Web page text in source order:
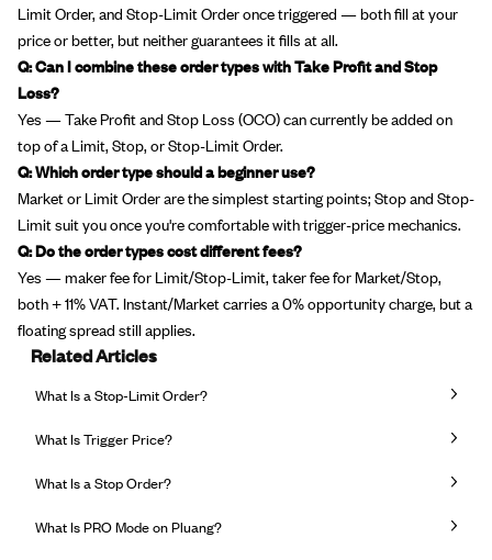
Limit Order, and Stop-Limit Order once triggered — both fill at your
price or better, but neither guarantees it fills at all.
Q: Can I combine these order types with Take Profit and Stop
Loss?
Yes — Take Profit and Stop Loss (OCO) can currently be added on
top of a Limit, Stop, or Stop-Limit Order.
Q: Which order type should a beginner use?
Market or Limit Order are the simplest starting points; Stop and Stop-
Limit suit you once you're comfortable with trigger-price mechanics.
Q: Do the order types cost different fees?
Yes — maker fee for Limit/Stop-Limit, taker fee for Market/Stop,
both + 11% VAT. Instant/Market carries a 0% opportunity charge, but a
floating spread still applies.
Related Articles
What Is a Stop-Limit Order?
What Is Trigger Price?
What Is a Stop Order?
What Is PRO Mode on Pluang?